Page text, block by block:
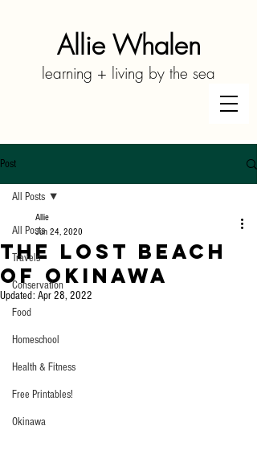
Allie Whalen
learning + living by the sea
Post
All Posts
Travels
Conservation
Food
Homeschool
Health & Fitness
Free Printables!
Okinawa
All Posts
The Lost Beach
of Okinawa
Allie
Jun 24, 2020
Updated: Apr 28, 2022